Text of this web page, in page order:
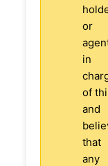
or
in
of
and
that
any